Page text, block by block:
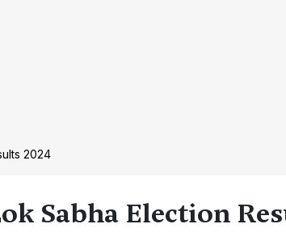
2024
Sabha Election